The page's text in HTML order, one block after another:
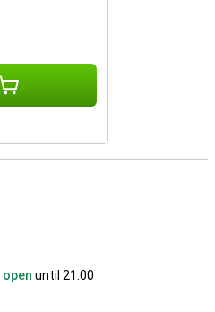
open until 21.00